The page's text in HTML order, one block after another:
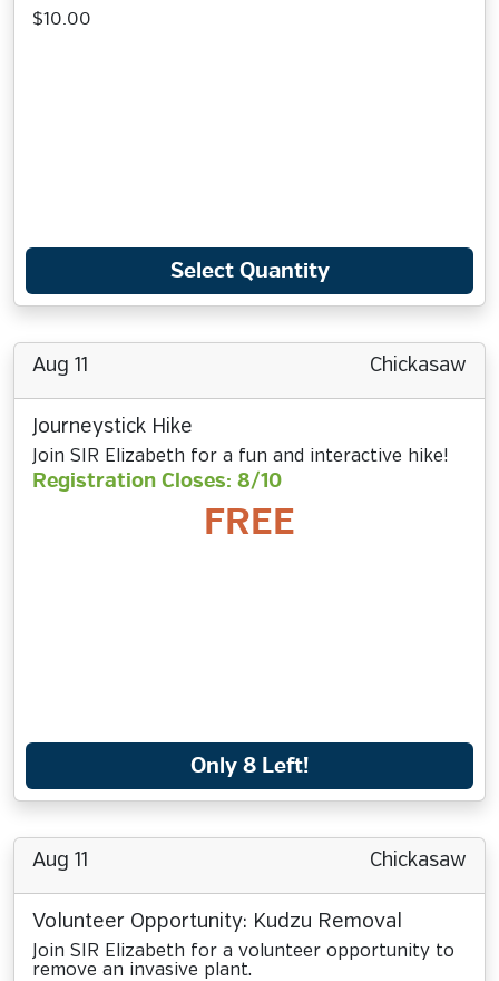
$10.00
Select Quantity
Aug 11 Chickasaw
Journeystick Hike
Join SIR Elizabeth for a fun and interactive hike!
Registration Closes: 8/10
FREE
Only 8 Left!
Aug 11 Chickasaw
Volunteer Opportunity: Kudzu Removal
Join SIR Elizabeth for a volunteer opportunity to
remove an invasive plant.